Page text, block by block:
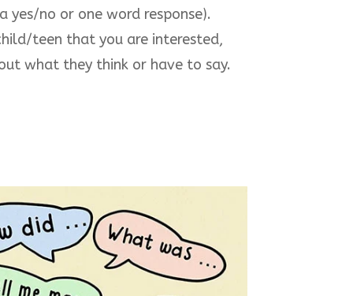
yes/no or one word response).
teen that you are interested,
what they think or have to say.